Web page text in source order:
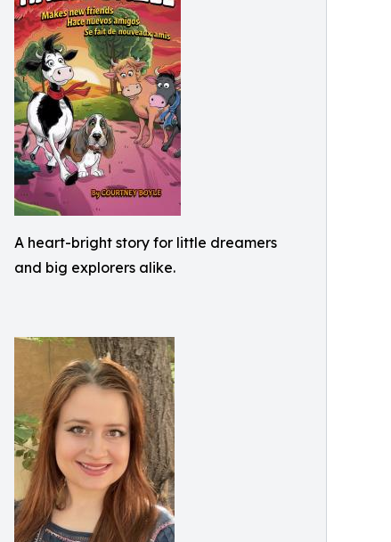
A heart-bright story for little dreamers
and big explorers alike.